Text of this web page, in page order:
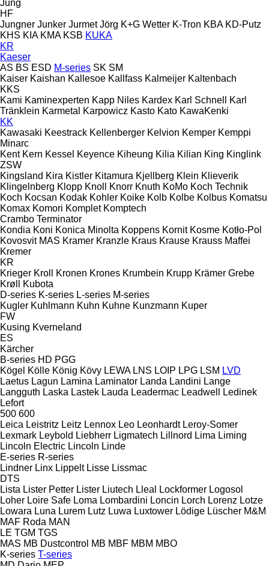
Jung
HF
Jungner Junker Jurmet Jörg K+G Wetter K-Tron KBA KD-Putz
KHS KIA KMA KSB KUKA
KR
Kaeser
AS BS ESD M-series SK SM
Kaiser Kaishan Kallesoe Kallfass Kalmeijer Kaltenbach
KKS
Kami Kaminexperten Kapp Niles Kardex Karl Schnell
Karl
Tränklein Karmetal Karpowicz Kasto Kato KawaKenki
KK
Kawasaki Keestrack Kellenberger Kelvion Kemper Kemppi
Minarc
Kent Kern Kessel Keyence Kiheung Kilia Kilian King Kinglink
ZSW
Kingsland Kira Kistler Kitamura Kjellberg Klein Klieverik
Klingelnberg Klopp Knoll Knorr Knuth KoMo Koch Technik
Koch Kocsan Kodak Kohler Koike Kolb Kolbe Kolbus Komatsu
Komax Komori Komplet Komptech
Crambo Terminator
Kondia Koni Konica Minolta Koppens Kornit Kosme Kotło-Pol
Kovosvit MAS Kramer Kranzle Kraus Krause Krauss Maffei
Kremer
KR
Krieger Kroll Kronen Krones Krumbein Krupp Krämer Grebe
Krøll
Kubota
D-series K-series L-series M-series
Kugler Kuhlmann Kuhn Kuhne Kunzmann Kuper
FW
Kusing Kverneland
ES
Kärcher
B-series HD PGG
Kögel Kölle König Kövy LEWA LNS LOIP LPG LSM LVD
Laetus Lagun Lamina Laminator Landa Landini Lange
Langguth Laska Lastek Lauda Leadermac Leadwell
Ledinek
Lefort
500 600
Leica Leistritz Leitz Lennox Leo Leonhardt Leroy-Somer
Lexmark Leybold Liebherr Ligmatech Lillnord Lima Liming
Lincoln Electric Lincoln Linde
E-series R-series
Lindner Linx Lippelt Lisse Lissmac
DTS
Lista Lister Petter Lister Liutech Lleal Lockformer Logosol
Loher Loire Safe Loma Lombardini Loncin Lorch Lorenz Lotze
Lowara Luna Lurem Lutz Luwa Luxtower Lödige Lüscher M&M
MAF Roda MAN
LE TGM TGS
MAS MB Dustcontrol MB MBF MBM MBO
K-series T-series